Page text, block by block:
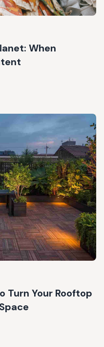
When
Turn Your Rooftop